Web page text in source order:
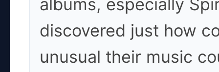
albums, especially
discovered just how
unusual their music